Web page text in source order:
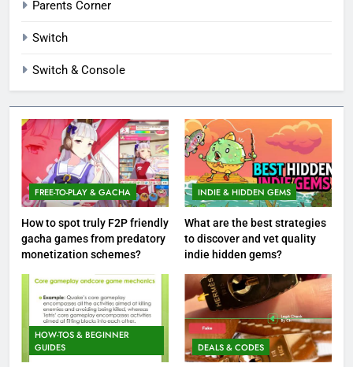
Parents Corner
Switch
Switch & Console
FREE-TO-PLAY & GACHA
How to spot truly F2P friendly
gacha games from predatory
monetization schemes?
INDIE & HIDDEN GEMS
What are the best strategies
to discover and vet quality
indie hidden gems?
HOW-TOS & BEGINNER
GUIDES
DEALS & CODES